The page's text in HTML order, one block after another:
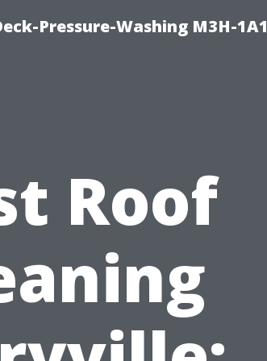
Pressure-Washing M3H-1A1
Roof